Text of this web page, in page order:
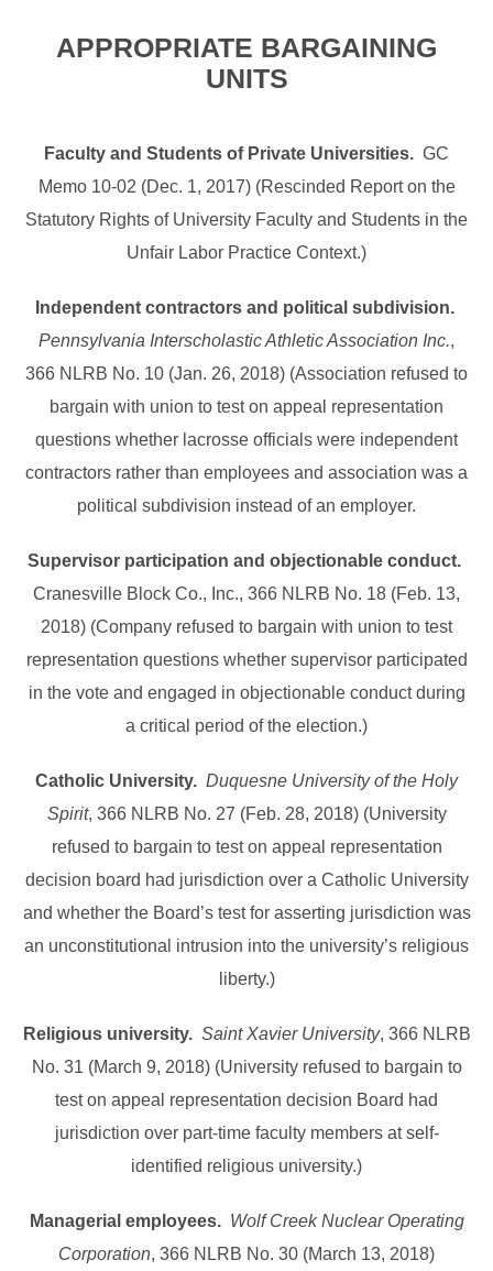
APPROPRIATE BARGAINING
UNITS
Faculty and Students of Private Universities. GC
Memo 10-02 (Dec. 1, 2017) (Rescinded Report on the
Statutory Rights of University Faculty and Students in the
Unfair Labor Practice Context.)
Independent contractors and political subdivision.
Pennsylvania Interscholastic Athletic Association Inc.,
366 NLRB No. 10 (Jan. 26, 2018) (Association refused to
bargain with union to test on appeal representation
questions whether lacrosse officials were independent
contractors rather than employees and association was a
political subdivision instead of an employer.
Supervisor participation and objectionable conduct.
Cranesville Block Co., Inc., 366 NLRB No. 18 (Feb. 13,
2018) (Company refused to bargain with union to test
representation questions whether supervisor participated
in the vote and engaged in objectionable conduct during
a critical period of the election.)
Catholic University. Duquesne University of the Holy
Spirit, 366 NLRB No. 27 (Feb. 28, 2018) (University
refused to bargain to test on appeal representation
decision board had jurisdiction over a Catholic University
and whether the Board’s test for asserting jurisdiction was
an unconstitutional intrusion into the university’s religious
liberty.)
Religious university. Saint Xavier University, 366 NLRB
No. 31 (March 9, 2018) (University refused to bargain to
test on appeal representation decision Board had
jurisdiction over part-time faculty members at self-
identified religious university.)
Managerial employees. Wolf Creek Nuclear Operating
Corporation, 366 NLRB No. 30 (March 13, 2018)